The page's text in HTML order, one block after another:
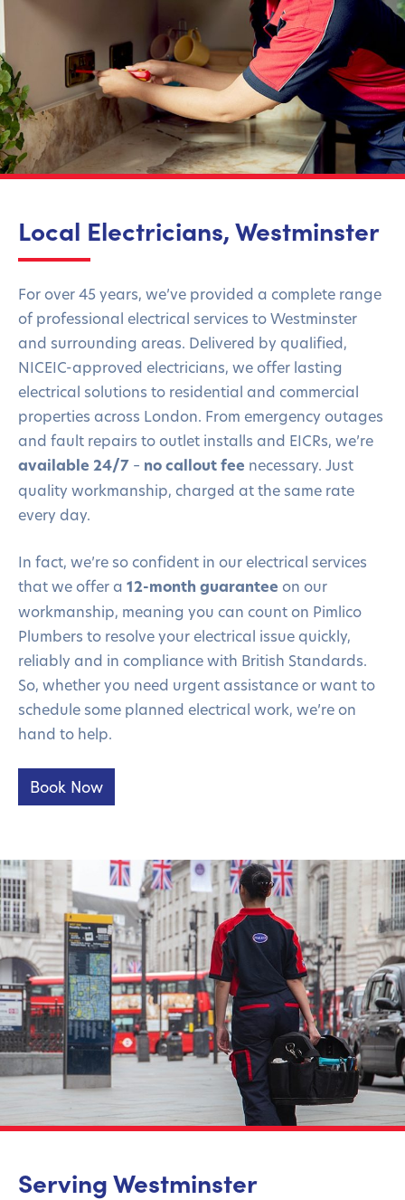
Local Electricians, Westminster
For over 45 years, we’ve provided a complete range
of professional electrical services to Westminster
and surrounding areas. Delivered by qualified,
NICEIC-approved electricians, we offer lasting
electrical solutions to residential and commercial
properties across London. From emergency outages
and fault repairs to outlet installs and EICRs, we’re
available 24/7 – no callout fee necessary. Just
quality workmanship, charged at the same rate
every day.
In fact, we’re so confident in our electrical services
that we offer a 12-month guarantee on our
workmanship, meaning you can count on Pimlico
Plumbers to resolve your electrical issue quickly,
reliably and in compliance with British Standards.
So, whether you need urgent assistance or want to
schedule some planned electrical work, we’re on
hand to help.
Book Now
Serving Westminster